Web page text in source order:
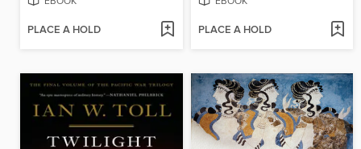
PLACE A HOLD PLACE A HOLD